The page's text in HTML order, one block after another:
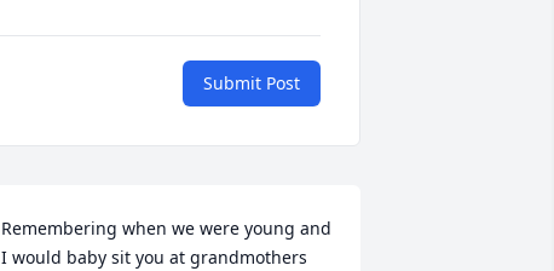
Submit Post
Remembering when we were young and
I would baby sit you at grandmothers